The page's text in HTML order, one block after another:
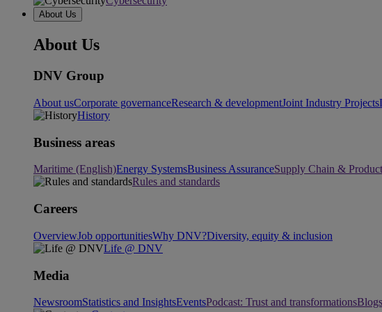
About Us
About Us
DNV Group
About usCorporate governanceResearch & developmentJoint Industry Projects
History
Business areas
Maritime (English)Energy SystemsBusiness AssuranceSupply Chain &
Rules and standards
Careers
OverviewJob opportunitiesWhy DNV?Diversity, equity & inclusion
Life @ DNV
Media
NewsroomStatistics and InsightsEventsPodcast: Trust and transformations